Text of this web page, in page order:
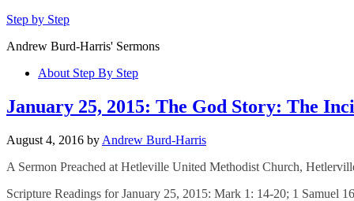
Step by Step
Andrew Burd-Harris' Sermons
About Step By Step
January 25, 2015: The God Story: The
August 4, 2016 by Andrew Burd-Harris
A Sermon Preached at Hetleville United Methodist Church,
Scripture Readings for January 25, 2015: Mark 1: 14-20; 1 Samuel